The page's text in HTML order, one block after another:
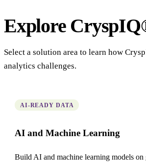
Explore
Select a solution area to learn how
analytics challenges.
AI-READY DATA
AI and Machine Learning
Build AI and machine learning models on